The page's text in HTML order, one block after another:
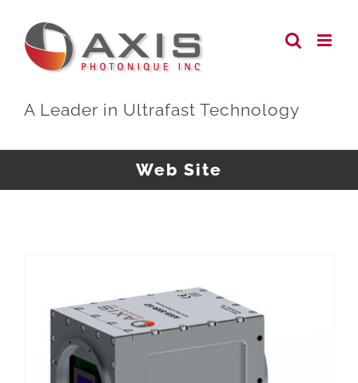
content
A Leader in Ultrafast Technology
Web Site